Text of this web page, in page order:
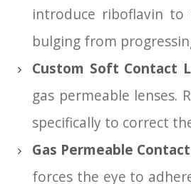
introduce riboflavin
bulging from
Custom Soft Contact
gas permeable lenses.
specifically to correct
Gas Permeable
forces the eye to